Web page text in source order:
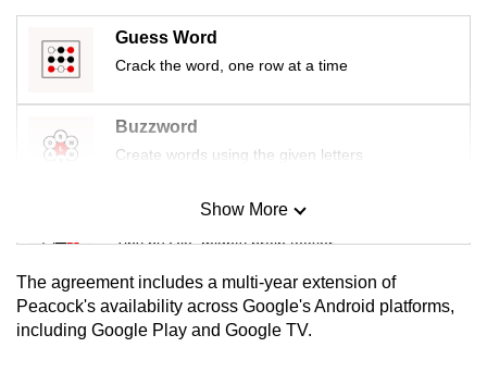
Guess Word
Crack the word, one row at a time
Buzzword
Create words using the given letters
Mini Sudoku
Tiny puzzle, mighty brain teaser
Mini Crossword
Small grid, big challenge
Show More
The agreement includes a multi-year extension of
Peacock's availability across Google's Android platforms,
including Google Play and Google TV.
having
issues?
Contact